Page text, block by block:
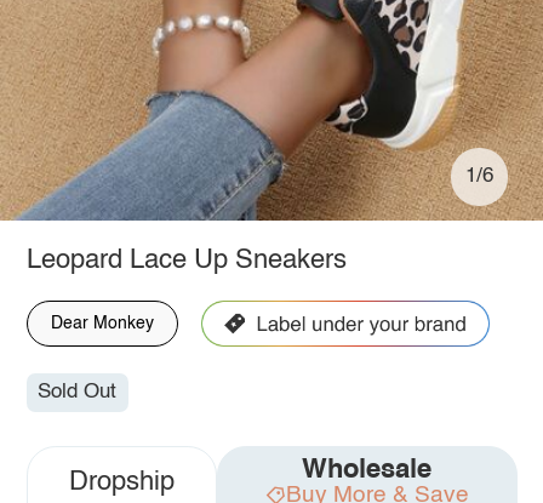
1/6
Leopard Lace Up Sneakers
Dear Monkey
Sold Out
Dropship Wholesale
Buy More & Save